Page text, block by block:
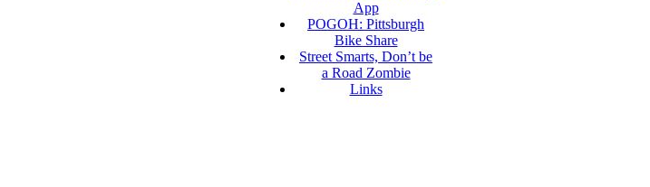
App
POGOH: Pittsburgh
Bike Share
Street Smarts, Don’t be
a Road Zombie
Links